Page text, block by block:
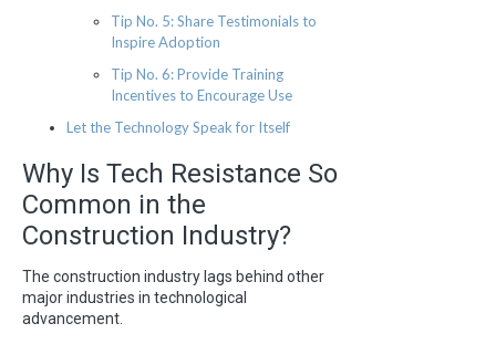
Tip No. 5: Share Testimonials to
Inspire Adoption
Tip No. 6: Provide Training
Incentives to Encourage Use
Let the Technology Speak for Itself
Why Is Tech Resistance So
Common in the
Construction Industry?
The construction industry lags behind other
major industries in technological
advancement.